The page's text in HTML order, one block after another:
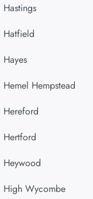
Hatfield
Hempstead
Hereford
Hertford
High Wycombe